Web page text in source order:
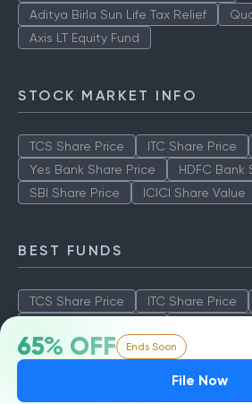
65% OFF Ends Soon
File Now
Aditya Birla Sun Life Tax Relief
Axis LT Equity Fund
STOCK MARKET INFO
TCS Share Price ITC Share Price
Yes Bank Share Price
HDFC Bank
SBI Share Price
ICICI Share Value
BEST FUNDS
TCS Share Price ITC Share Price
SBI Share Price
ICICI Share Value